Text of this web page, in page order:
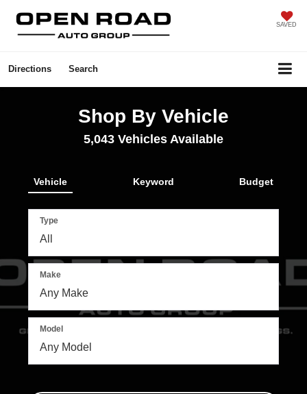
SAVED
Directions Search
Shop By Vehicle
5,043 Vehicles Available
Vehicle Keyword Budget
Type
Make
Model